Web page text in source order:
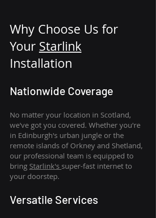
Why Choose Us for
Your Starlink
Installation
Nationwide Coverage
No matter your location in Scotland,
we've got you covered. Whether you're
in Edinburgh's urban jungle or the
remote islands of Orkney and Shetland,
our professional team is equipped to
bring Starlink's super-fast internet to
your doorstep.
Versatile Services